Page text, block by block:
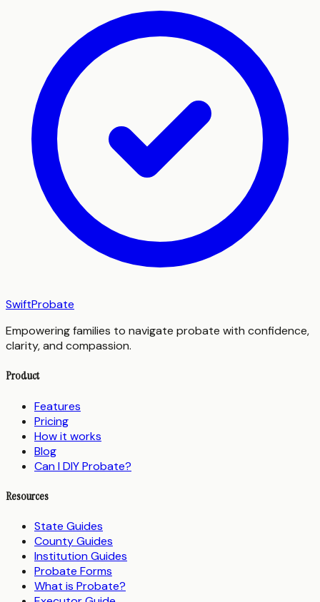
SwiftProbate
Empowering families to navigate probate with confidence,
clarity, and compassion.
Product
Features
Pricing
How it works
Blog
Can I DIY Probate?
Resources
State Guides
County Guides
Institution Guides
Probate Forms
What is Probate?